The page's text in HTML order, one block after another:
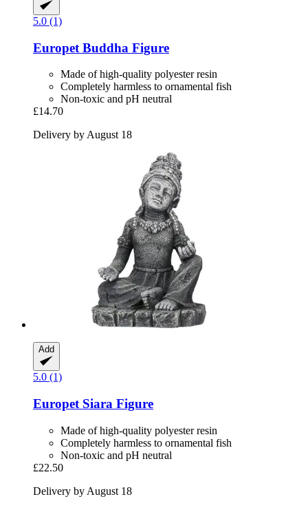
5.0 (1)
Europet Buddha Figure
Made of high-quality polyester resin
Completely harmless to ornamental fish
Non-toxic and pH neutral
£14.70
Delivery by August 18
Add
5.0 (1)
Europet Siara Figure
Made of high-quality polyester resin
Completely harmless to ornamental fish
Non-toxic and pH neutral
£22.50
Delivery by August 18